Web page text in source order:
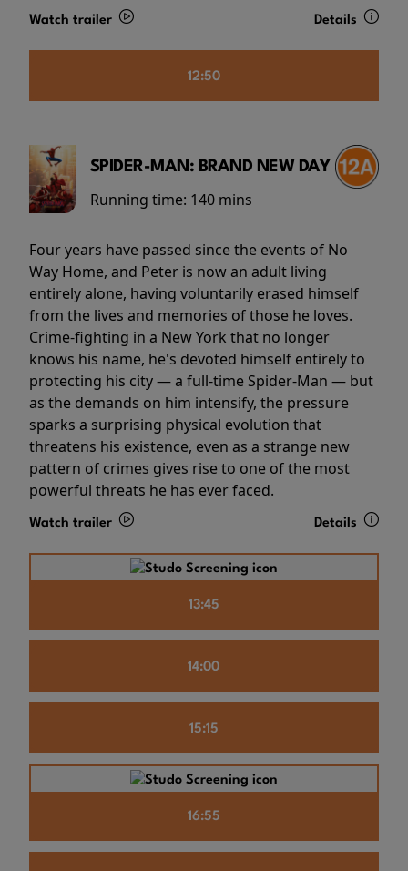
Watch trailer Details
12:50
SPIDER-MAN: BRAND NEW DAY
Running time: 140 mins
Four years have passed since the events of No
Way Home, and Peter is now an adult living
entirely alone, having voluntarily erased himself
from the lives and memories of those he loves.
Crime-fighting in a New York that no longer
knows his name, he's devoted himself entirely to
protecting his city — a full-time Spider-Man — but
as the demands on him intensify, the pressure
sparks a surprising physical evolution that
threatens his existence, even as a strange new
pattern of crimes gives rise to one of the most
powerful threats he has ever faced.
Watch trailer Details
13:45
14:00
15:15
16:55